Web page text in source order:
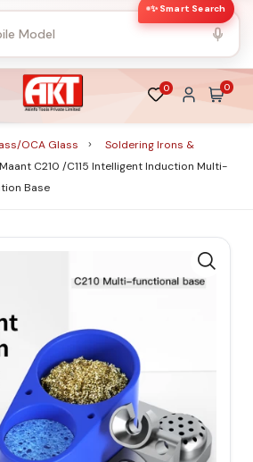
✨ Smart Search
0 0
OCA Glass
Soldering Irons &
Maant C210 /C115 Intelligent Induction Multi-
Base